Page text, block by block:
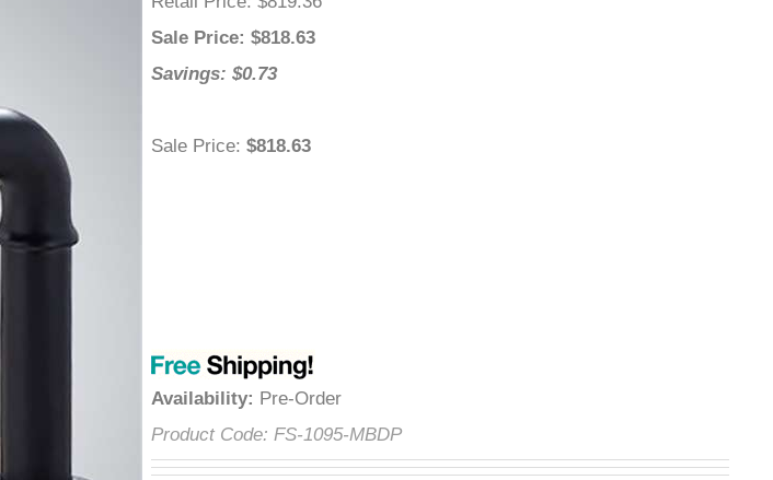
Sale Price: $818.63
Savings: $0.73
Sale Price:$818.63
Availability:Pre-Order
Product Code: FS-1095-MBDP